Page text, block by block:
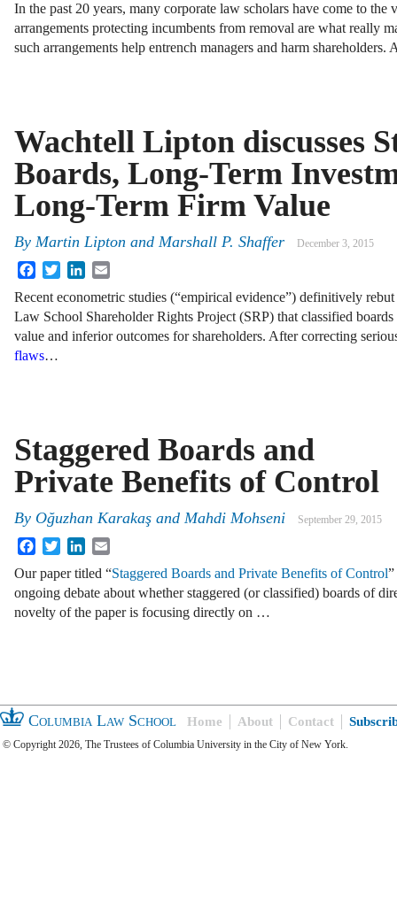
In the past 20 years, many corporate law scholars have come to the
arrangements protecting incumbents from removal are what really
such arrangements help entrench managers and harm
Wachtell Lipton discusses
Boards, Long-Term
Long-Term Firm Value
By Martin Lipton and Marshall P. Shaffer December 3, 2015
FacebookTwitterLinkedIn
Recent econometric studies (“empirical evidence”) definitively
Law School Shareholder Rights Project (SRP) that classified
value and inferior outcomes for shareholders. After correcting
flaws…
Staggered Boards and
Private Benefits of Control
By Oğuzhan Karakaş and Mahdi Mohseni September 29, 2015
FacebookTwitterLinkedIn
Our paper titled “Staggered Boards and Private Benefits of Control
ongoing debate about whether staggered (or classified) boards of
novelty of the paper is focusing directly on …
Columbia Law School Home About Contact
© Copyright 2026, The Trustees of Columbia University in the City of New York.